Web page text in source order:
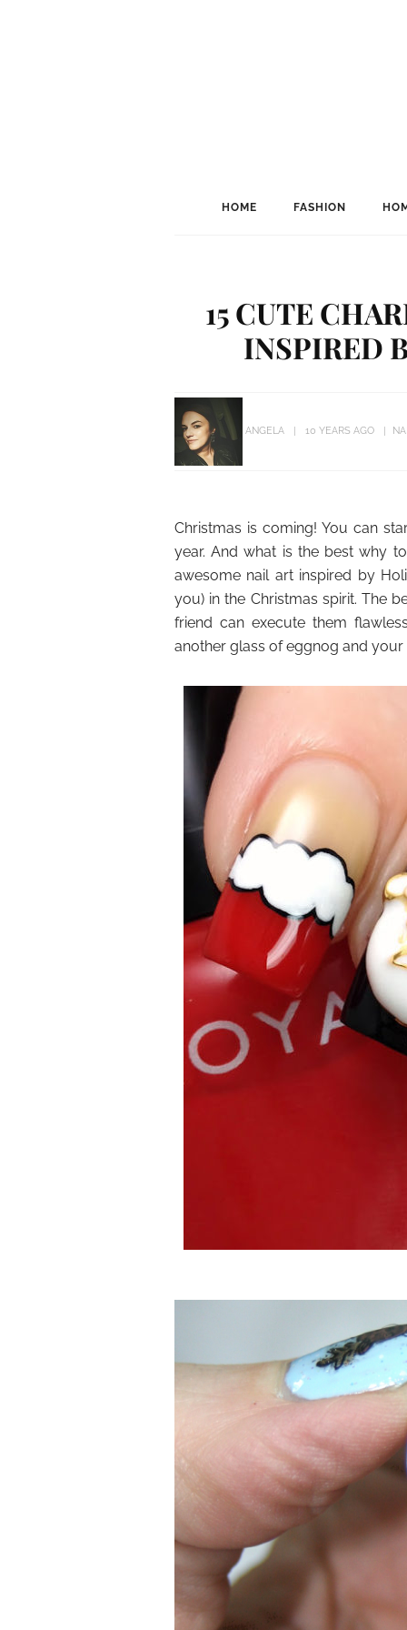
HOME FASHION
15 CUTE
INSPIRED
ANGELA 10 YEARS AGO
Christmas is coming! You can
year. And what is the best why
awesome nail art inspired by
you) in the Christmas spirit. The
friend can execute them
another glass of eggnog and